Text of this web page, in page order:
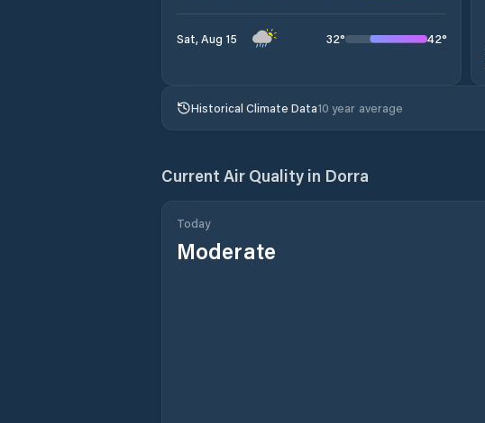
Sat, Aug 15 32° 42°
Historical Climate Data10 year average
Current Air Quality in Dorra
Today
Moderate